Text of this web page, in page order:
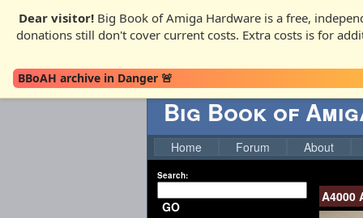
Dear visitor!Big Book of Amiga Hardware is a free,
donations still don't cover current costs. Extra costs is for
BBoAH archive in Danger 🚨
Big Book of
Home Forum About
Search:
GO
A4000